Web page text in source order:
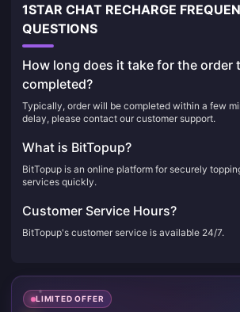
1STAR CHAT RECHARGE
QUESTIONS
How long does it take for the order
completed?
Typically, order will be completed within a few
delay, please contact our customer support.
What is BitTopup?
BitTopup is an online platform for securely
services quickly.
Customer Service Hours?
BitTopup's customer service is available 24/7.
LIMITED OFFER